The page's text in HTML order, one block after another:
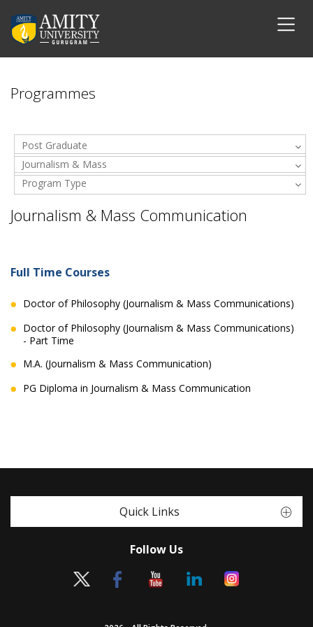
Programmes
Post Graduate
Journalism & Mass
Communication
Program Type
Journalism & Mass Communication
Full Time Courses
Doctor of Philosophy (Journalism & Mass Communications)
Doctor of Philosophy (Journalism & Mass Communications)
- Part Time
M.A. (Journalism & Mass Communication)
PG Diploma in Journalism & Mass Communication
Quick Links
Follow Us